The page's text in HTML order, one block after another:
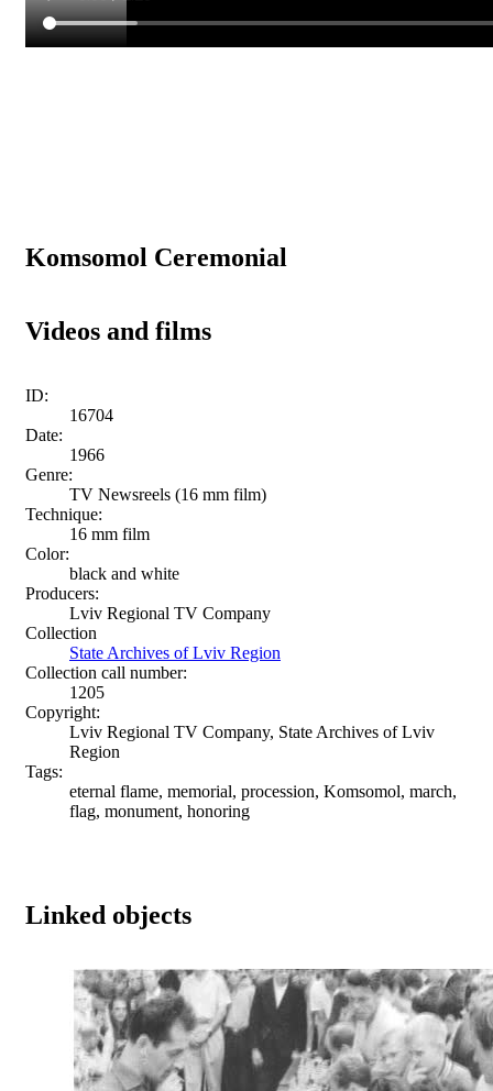
Komsomol Ceremonial
Videos and films
ID:
16704
Date:
1966
Genre:
TV Newsreels (16 mm film)
Technique:
16 mm film
Color:
black and white
Producers:
Lviv Regional TV Company
Collection
State Archives of Lviv Region
Collection call number:
1205
Copyright:
Lviv Regional TV Company, State Archives of Lviv
Region
Tags:
eternal flame, memorial, procession, Komsomol, march,
flag, monument, honoring
Linked objects